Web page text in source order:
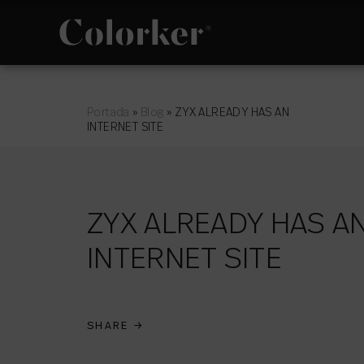
SPACES
CUTTING EDGE
Portada » Blog » ZYX ALREADY HAS AN
INTERNET SITE
ZYX ALREADY HAS AN
INTERNET SITE
SHARE →